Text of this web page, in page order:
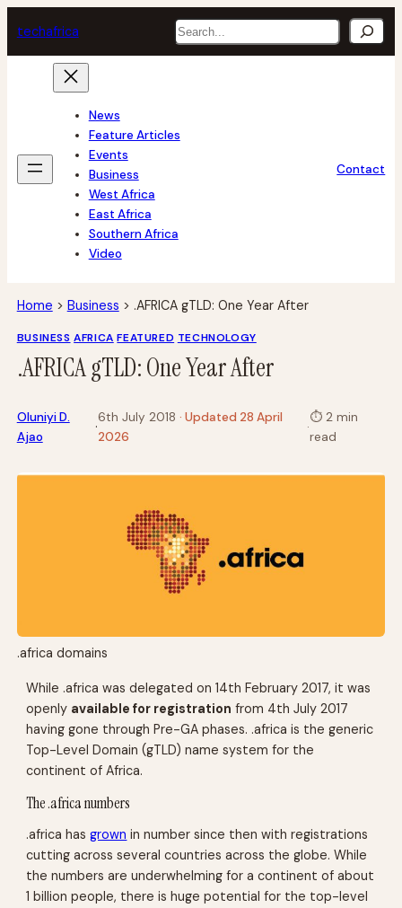
to
content
techafrica Search
News
Feature Articles
Events
Business
West Africa
East Africa
Southern Africa
Video
Contact
Home > Business > .AFRICA gTLD: One Year After
BUSINESS AFRICA FEATURED TECHNOLOGY
.AFRICA gTLD: One Year After
Oluniyi D.
Ajao
·
6th July 2018 · Updated 28 April
2026
·
⏱ 2 min
read
.africa domains
While .africa was delegated on 14th February 2017, it was
openly available for registration from 4th July 2017
having gone through Pre-GA phases. .africa is the generic
Top-Level Domain (gTLD) name system for the
continent of Africa.
The .africa numbers
.africa hasgrown in number since then with registrations
cutting across several countries across the globe. While
the numbers are underwhelming for a continent of about
1 billion people, there is huge potential for the top-level